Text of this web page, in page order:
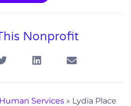
Nonprofit
Human Services » Lydia Place